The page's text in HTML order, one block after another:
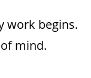
work begins.
mind.